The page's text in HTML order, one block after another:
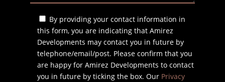
By providing your contact information in
this form, you are indicating that Amirez
Developments may contact you in future by
telephone/email/post. Please confirm that you
are happy for Amirez Developments to contact
you in future by ticking the box. Our Privacy